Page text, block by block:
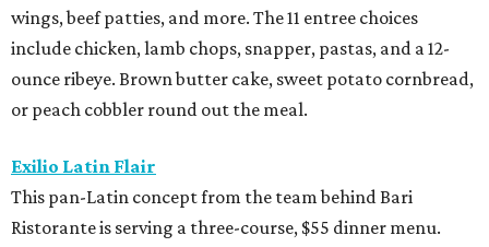
wings, beef patties, and more. The 11 entree choices
include chicken, lamb chops, snapper, pastas, and a 12-
ounce ribeye. Brown butter cake, sweet potato cornbread,
or peach cobbler round out the meal.
Exilio Latin Flair
This pan-Latin concept from the team behind Bari
Ristorante is serving a three-course, $55 dinner menu.